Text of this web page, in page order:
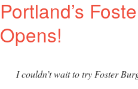
Portland’s
Opens!
I couldn’t wait to try Foster